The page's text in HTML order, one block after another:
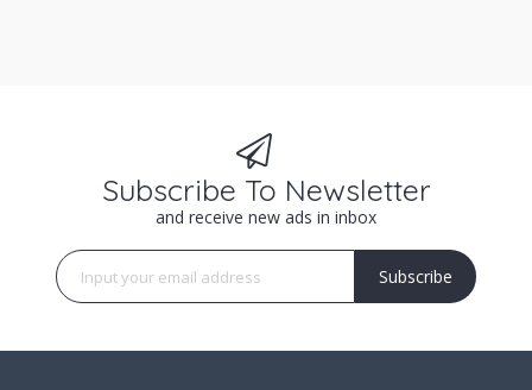
Subscribe To Newsletter
and receive new ads in inbox
Subscribe